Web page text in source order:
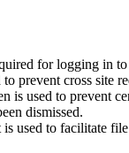
for logging in to
prevent cross site
is used to prevent
dismissed.
used to facilitate